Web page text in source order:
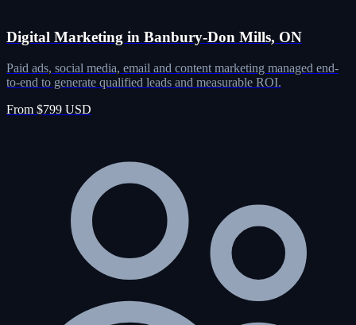
Digital Marketing in Banbury-Don Mills, ON
Paid ads, social media, email and content marketing managed end-
to-end to generate qualified leads and measurable ROI.
From $799 USD